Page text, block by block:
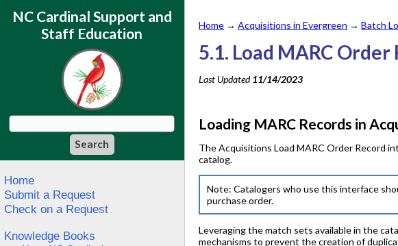
NC Cardinal Support and
Staff Education
Home
Submit a Request
Check on a Request
Knowledge Books
Home →Acquisitions in Evergreen →Batch
5.1. Load MARC Order
Last Updated11/14/2023
Loading MARC Records in
The Acquisitions Load MARC Order Record
catalog.
Note: Catalogers who use this interface
purchase order.
Leveraging the match sets available in the
mechanisms to prevent the creation of